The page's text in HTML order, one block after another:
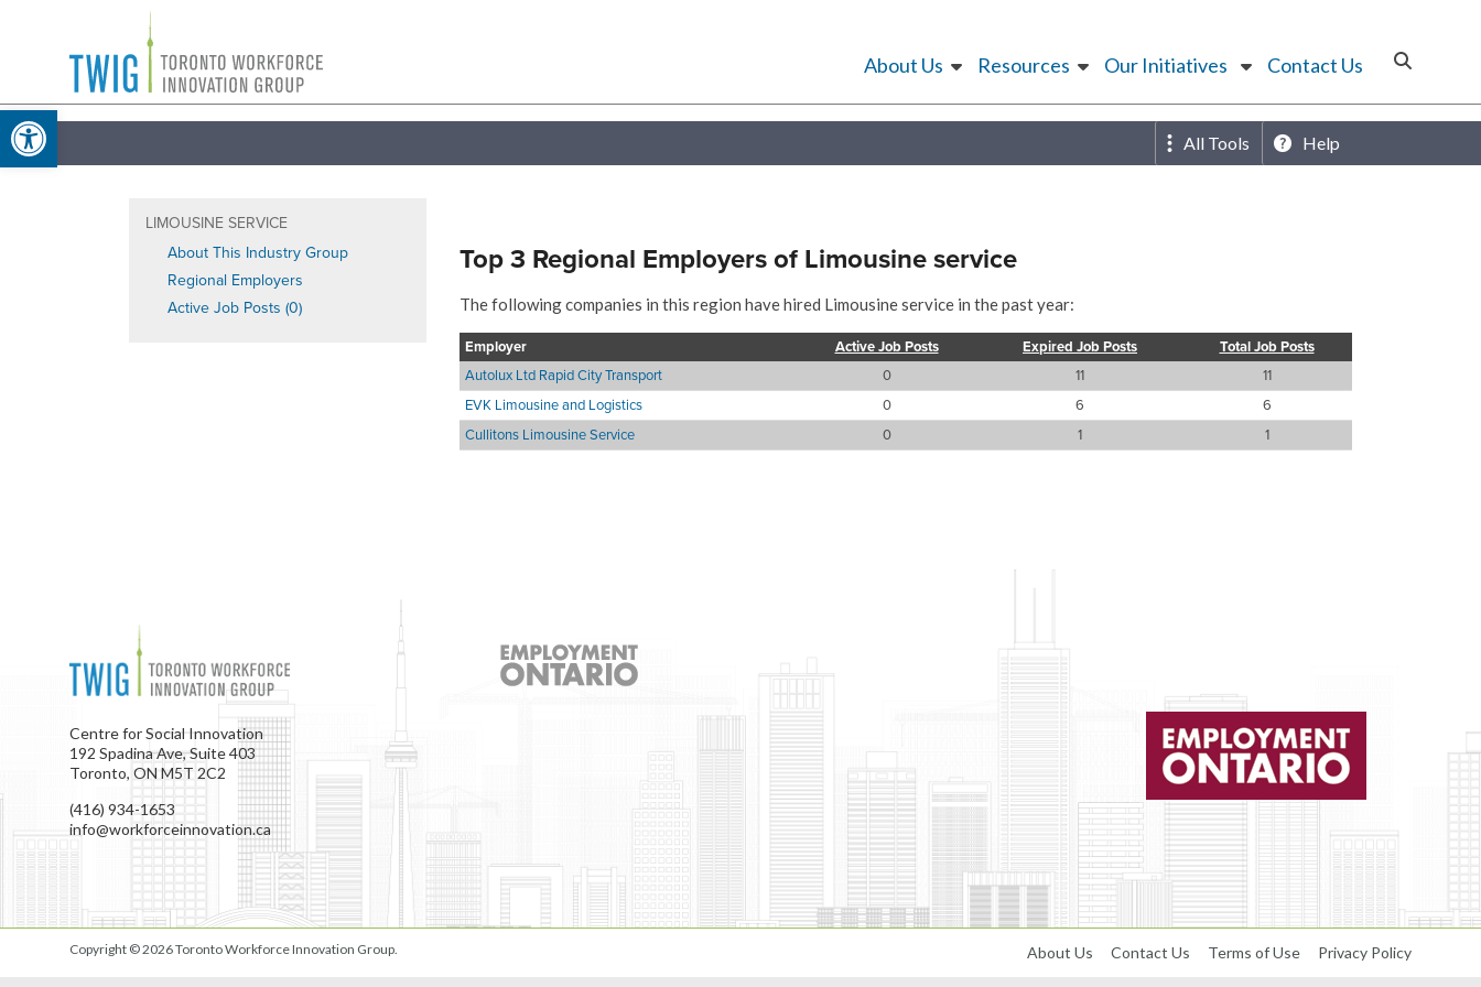
Open toolbar
Toronto
Workforce
Innovation
Group
About Us Resources Our Initiatives Contact Us
All Tools Help
LIMOUSINE SERVICE
About This Industry Group
Regional Employers
Active Job Posts (0)
Top 3 Regional Employers of Limousine service
The following companies in this region have hired Limousine service in the past year:
Employer Active Job Posts Expired Job Posts
Total Job Posts
Autolux Ltd Rapid City Transport
0 11
11
EVK Limousine and Logistics
0 6
6
Cullitons Limousine Service
0 1 1
Centre for Social Innovation
192 Spadina Ave, Suite 403
Toronto, ON M5T 2C2
(416) 934-1653
info@workforceinnovation.ca
Copyright © 2026Toronto Workforce Innovation Group. About Us Contact Us Terms of Use Privacy Policy